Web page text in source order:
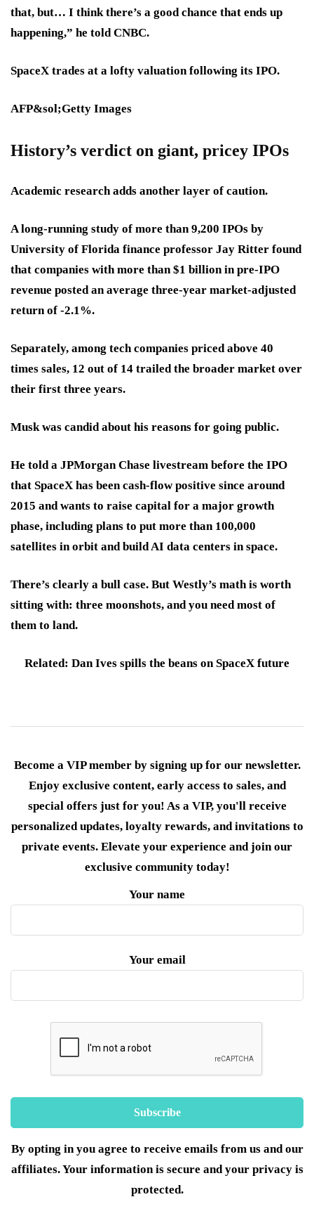
that, but… I think there’s a good chance that ends up
happening,” he told CNBC.
SpaceX trades at a lofty valuation following its IPO.
AFP&sol;Getty Images
History’s verdict on giant, pricey IPOs
Academic research adds another layer of caution.
A long-running study of more than 9,200 IPOs by
University of Florida finance professor Jay Ritter found
that companies with more than $1 billion in pre-IPO
revenue posted an average three-year market-adjusted
return of -2.1%.
Separately, among tech companies priced above 40
times sales, 12 out of 14 trailed the broader market over
their first three years.
Musk was candid about his reasons for going public.
He told a JPMorgan Chase livestream before the IPO
that SpaceX has been cash-flow positive since around
2015 and wants to raise capital for a major growth
phase, including plans to put more than 100,000
satellites in orbit and build AI data centers in space.
There’s clearly a bull case. But Westly’s math is worth
sitting with: three moonshots, and you need most of
them to land.
Related: Dan Ives spills the beans on SpaceX future
Become a VIP member by signing up for our newsletter.
Enjoy exclusive content, early access to sales, and
special offers just for you! As a VIP, you'll receive
personalized updates, loyalty rewards, and invitations to
private events. Elevate your experience and join our
exclusive community today!
Your name
Your email
By opting in you agree to receive emails from us and our
affiliates. Your information is secure and your privacy is
protected.